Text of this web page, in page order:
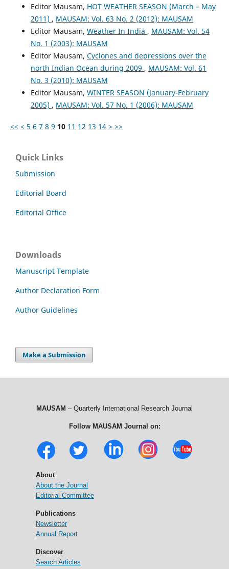
Editor Mausam, HOT WEATHER SEASON (March – May
2011) , MAUSAM: Vol. 63 No. 2 (2012): MAUSAM
Editor Mausam, Weather In India , MAUSAM: Vol. 54
No. 1 (2003): MAUSAM
Editor Mausam, Cyclones and depressions over the
north Indian Ocean during 2009 , MAUSAM: Vol. 61
No. 3 (2010): MAUSAM
Editor Mausam, WINTER SEASON (January-February
2005) , MAUSAM: Vol. 57 No. 1 (2006): MAUSAM
<< < 5 6 7 8 9 10 11 12 13 14 > >>
Quick Links
Submission
Editorial Board
Editorial Office
Downloads
Manuscript Template
Author Declaration Form
Author Guidelines
Make a Submission
MAUSAM – Quarterly International Research Journal
Follow MAUSAM Journal on:
About
About the Journal
Editorial Committee
Publications
Newsletter
Annual Report
Discover
Search Articles